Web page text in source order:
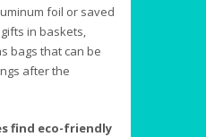
foil or saved
in baskets,
bags that can be
after the
find eco-friendly